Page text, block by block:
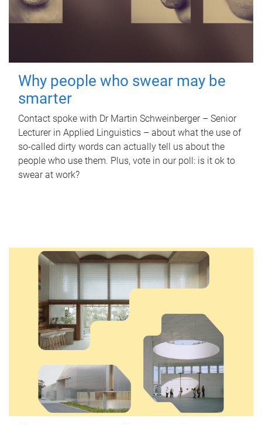
Why people who swear may be
smarter
Contact spoke with Dr Martin Schweinberger – Senior
Lecturer in Applied Linguistics – about what the use of
so-called dirty words can actually tell us about the
people who use them. Plus, vote in our poll: is it ok to
swear at work?